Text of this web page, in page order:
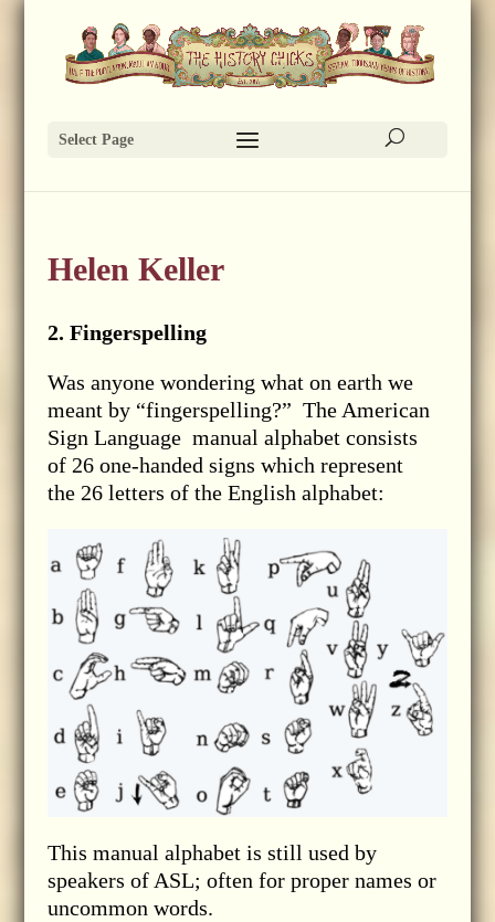
Select Page
Helen Keller
2. Fingerspelling
Was anyone wondering what on earth we
meant by “fingerspelling?” The American
Sign Language manual alphabet consists
of 26 one-handed signs which represent
the 26 letters of the English alphabet:
This manual alphabet is still used by
speakers of ASL; often for proper names or
uncommon words.